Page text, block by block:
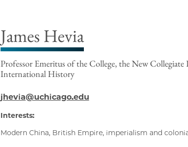
James Hevia
Professor Emeritus of the College, the New
International History
jhevia@uchicago.edu
Interests:
Modern China, British Empire, imperialism and